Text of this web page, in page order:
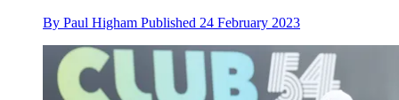
By Paul Higham Published 24 February 2023